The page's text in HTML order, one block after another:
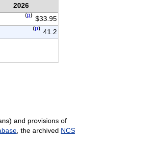
2026
(p) $33.95
(p) 41.2
and provisions of
, the archived NCS